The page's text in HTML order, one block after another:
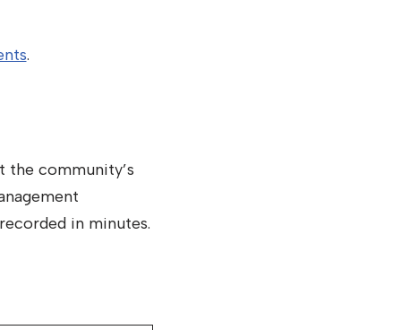
.
community’s
in minutes.